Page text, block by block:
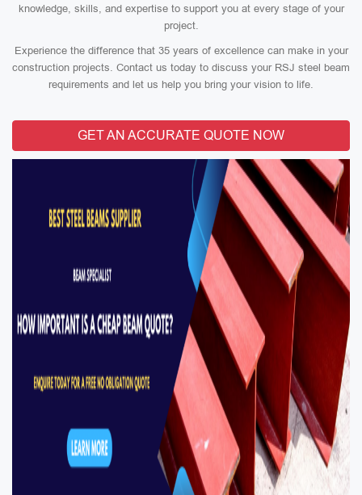
knowledge, skills, and expertise to support you at every stage of your
project.
Experience the difference that 35 years of excellence can make in your
construction projects. Contact us today to discuss your RSJ steel beam
requirements and let us help you bring your vision to life.
GET AN ACCURATE QUOTE NOW